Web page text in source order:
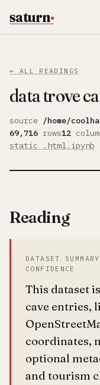
saturn·
← ALL READINGS
data trove
source /home/
69,716 rows12
static .html .ipynb
Reading
DATASET
CONFIDENCE
This dataset
cave entries,
coordinates,
optional
and tourism